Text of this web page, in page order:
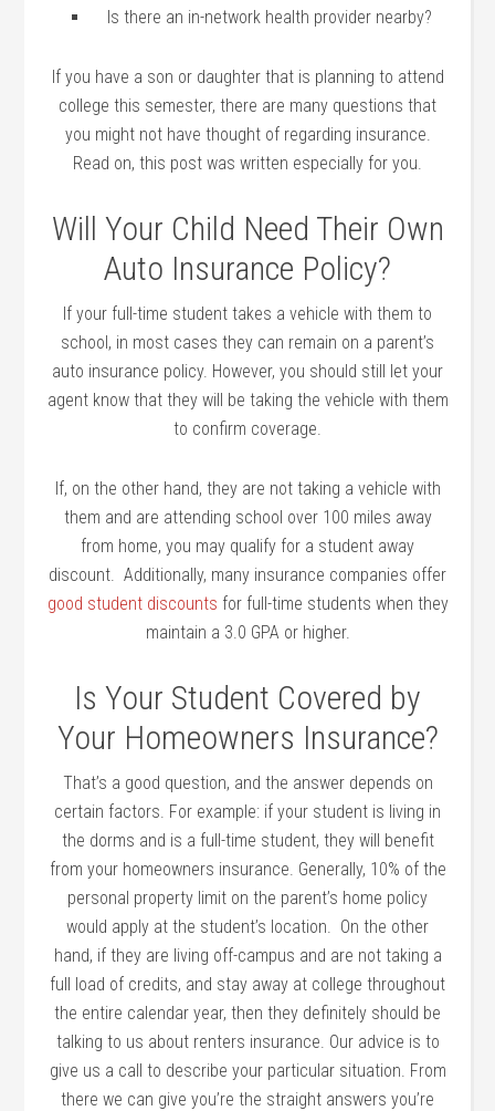
Is there an in-network health provider nearby?
If you have a son or daughter that is planning to attend
college this semester, there are many questions that
you might not have thought of regarding insurance.
Read on, this post was written especially for you.
Will Your Child Need Their Own
Auto Insurance Policy?
If your full-time student takes a vehicle with them to
school, in most cases they can remain on a parent’s
auto insurance policy. However, you should still let your
agent know that they will be taking the vehicle with them
to confirm coverage.
If, on the other hand, they are not taking a vehicle with
them and are attending school over 100 miles away
from home, you may qualify for a student away
discount. Additionally, many insurance companies offer
good student discounts for full-time students when they
maintain a 3.0 GPA or higher.
Is Your Student Covered by
Your Homeowners Insurance?
That’s a good question, and the answer depends on
certain factors. For example: if your student is living in
the dorms and is a full-time student, they will benefit
from your homeowners insurance. Generally, 10% of the
personal property limit on the parent’s home policy
would apply at the student’s location. On the other
hand, if they are living off-campus and are not taking a
full load of credits, and stay away at college throughout
the entire calendar year, then they definitely should be
talking to us about renters insurance. Our advice is to
give us a call to describe your particular situation. From
there we can give you’re the straight answers you’re